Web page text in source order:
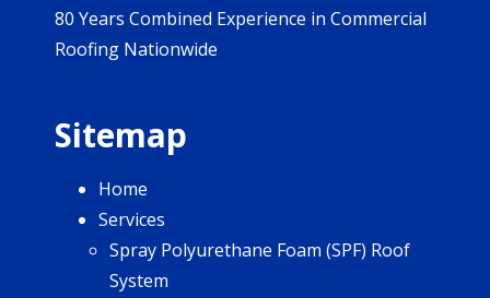
80 Years Combined Experience in Commercial
Roofing Nationwide
Sitemap
Home
Services
Spray Polyurethane Foam (SPF) Roof
System